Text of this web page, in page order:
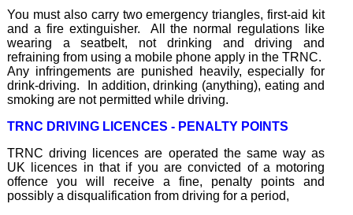
You must also carry two emergency triangles, first-aid kit
and a fire extinguisher. All the normal regulations like
wearing a seatbelt, not drinking and driving and
refraining from using a mobile phone apply in the TRNC.
Any infringements are punished heavily, especially for
drink-driving. In addition, drinking (anything), eating and
smoking are not permitted while driving.
TRNC DRIVING LICENCES - PENALTY POINTS
TRNC driving licences are operated the same way as
UK licences in that if you are convicted of a motoring
offence you will receive a fine, penalty points and
possibly a disqualification from driving for a period,